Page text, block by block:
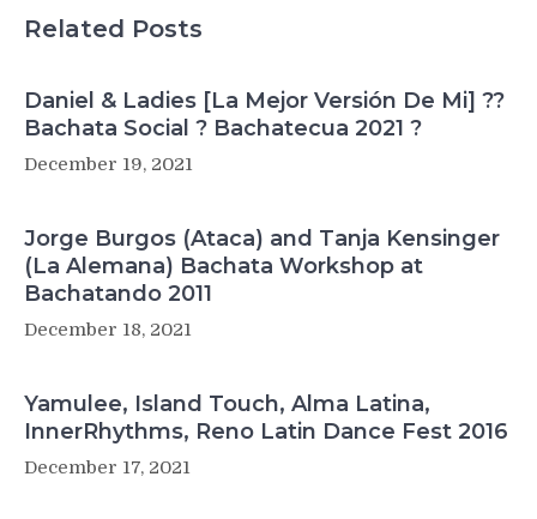
Related Posts
Daniel & Ladies [La Mejor Versión De Mi] ??
Bachata Social ? Bachatecua 2021 ?
December 19, 2021
Jorge Burgos (Ataca) and Tanja Kensinger
(La Alemana) Bachata Workshop at
Bachatando 2011
December 18, 2021
Yamulee, Island Touch, Alma Latina,
InnerRhythms, Reno Latin Dance Fest 2016
December 17, 2021